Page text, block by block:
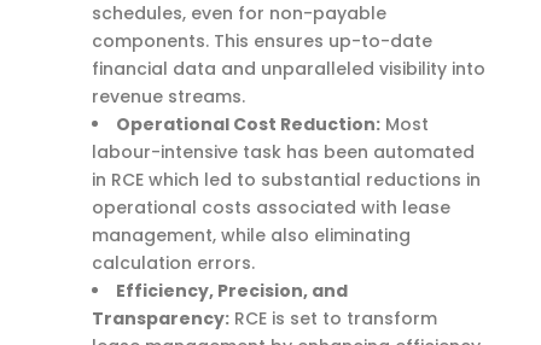
schedules, even for non-payable
components. This ensures up-to-date
financial data and unparalleled visibility into
revenue streams.
Operational Cost Reduction: Most
labour-intensive task has been automated
in RCE which led to substantial reductions in
operational costs associated with lease
management, while also eliminating
calculation errors.
Efficiency, Precision, and
Transparency: RCE is set to transform